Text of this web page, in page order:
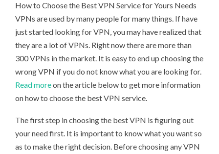
How to Choose the Best VPN Service for Yours Needs
VPNs are used by many people for many things. If have
just started looking for VPN, you may have realized that
they are a lot of VPNs. Right now there are more than
300 VPNs in the market. It is easy to end up choosing the
wrong VPN if you do not know what you are looking for.
Read moreon the article below to get more information
on how to choose the best VPN service.
The first step in choosing the best VPN is figuring out
your need first. It is important to know what you want so
as to make the right decision. Before choosing any VPN